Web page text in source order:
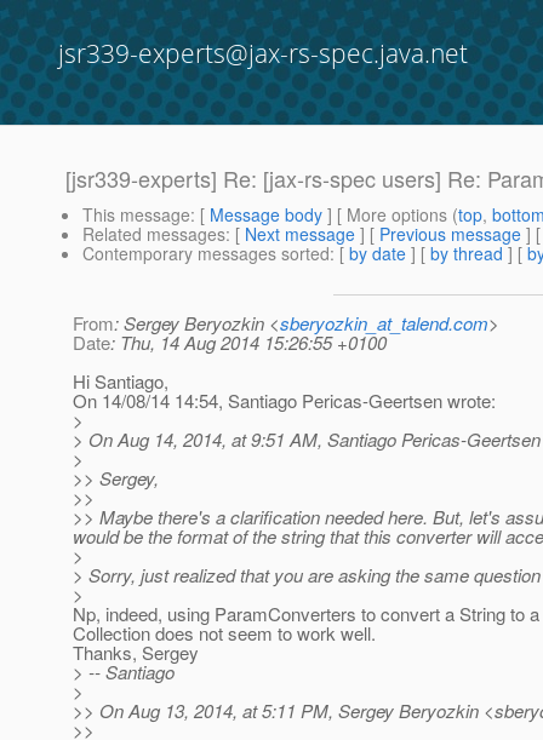
jsr339-experts@jax-rs-spec.java.net
[jsr339-experts] Re: [jax-rs-spec users] Re:
This message: [ Message body ] [ More options (top,
Related messages: [ Next message ] [ Previous message ]
Contemporary messages sorted: [ by date ] [ by thread ] [
From: Sergey Beryozkin <sberyozkin_at_talend.com>
Date: Thu, 14 Aug 2014 15:26:55 +0100
Hi Santiago,
On 14/08/14 14:54, Santiago Pericas-Geertsen wrote:
>
> On Aug 14, 2014, at 9:51 AM, Santiago Pericas-
>
>> Sergey,
>>
>> Maybe there's a clarification needed here. But, let's
would be the format of the string that this converter will
>
> Sorry, just realized that you are asking the same
>
Np, indeed, using ParamConverters to convert a String to
Collection does not seem to work well.
Thanks, Sergey
> -- Santiago
>
>> On Aug 13, 2014, at 5:11 PM, Sergey Beryozkin
>>